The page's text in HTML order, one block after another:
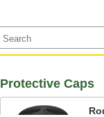
Protective Caps